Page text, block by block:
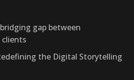
gap between
the Digital Storytelling